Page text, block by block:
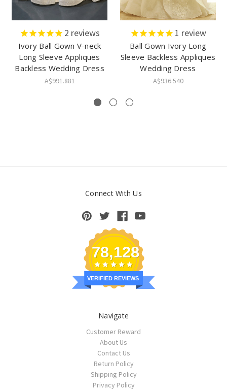
2 reviews
Ivory Ball Gown V-neck
Long Sleeve Appliques
Backless Wedding Dress
A$991.881
1 review
Ball Gown Ivory Long
Sleeve Backless Appliques
Wedding Dress
A$936.540
Connect With Us
78,128
VERIFIED REVIEWS
Navigate
Customer Reward
About Us
Contact Us
Return Policy
Shipping Policy
Privacy Policy